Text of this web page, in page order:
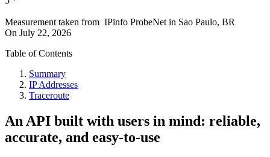
Measurement taken from IPinfo ProbeNet in Sao Paulo, BR
On July 22, 2026
Table of Contents
Summary
IP Addresses
Traceroute
An API built with users in mind: reliable,
accurate, and easy-to-use